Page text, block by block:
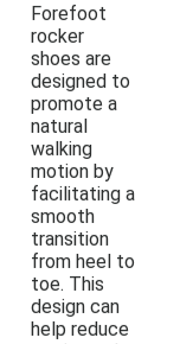
Forefoot
rocker
shoes are
designed to
promote a
natural
walking
motion by
facilitating a
smooth
transition
from heel to
toe. This
design can
help reduce